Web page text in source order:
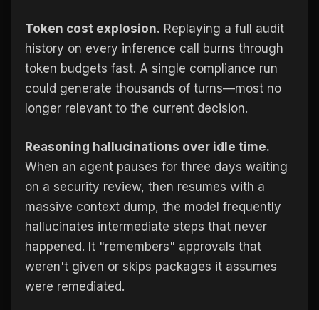
Token cost explosion. Replaying a full audit
history on every inference call burns through
token budgets fast. A single compliance run
could generate thousands of turns—most no
longer relevant to the current decision.
Reasoning hallucinations over idle time.
When an agent pauses for three days waiting
on a security review, then resumes with a
massive context dump, the model frequently
hallucinates intermediate steps that never
happened. It "remembers" approvals that
weren't given or skips packages it assumes
were remediated.